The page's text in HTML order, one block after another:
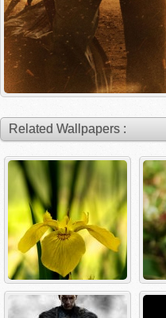
Related Wallpapers :